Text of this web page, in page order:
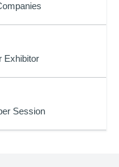
Exhibitor
Session